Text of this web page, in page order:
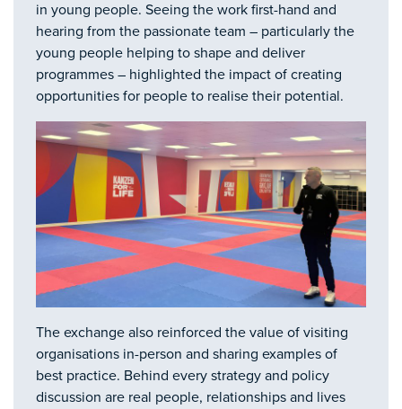
in young people. Seeing the work first-hand and
hearing from the passionate team – particularly the
young people helping to shape and deliver
programmes – highlighted the impact of creating
opportunities for people to realise their potential.
The exchange also reinforced the value of visiting
organisations in-person and sharing examples of
best practice. Behind every strategy and policy
discussion are real people, relationships and lives